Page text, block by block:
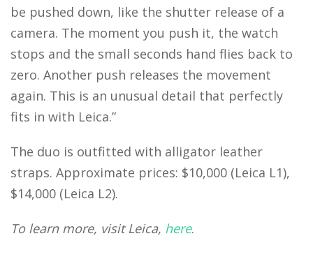
be pushed down, like the shutter release of a
camera. The moment you push it, the watch
stops and the small seconds hand flies back to
zero. Another push releases the movement
again. This is an unusual detail that perfectly
fits in with Leica.”
The duo is outfitted with alligator leather
straps. Approximate prices: $10,000 (Leica L1),
$14,000 (Leica L2).
To learn more, visit Leica, here.